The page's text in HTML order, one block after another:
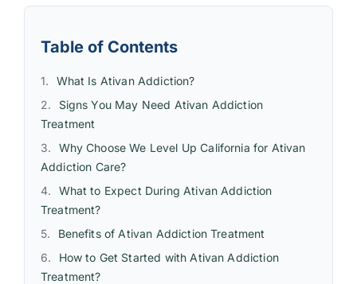
Table of Contents
What Is Ativan Addiction?
Signs You May Need Ativan Addiction
Treatment
Why Choose We Level Up California for Ativan
Addiction Care?
What to Expect During Ativan Addiction
Treatment?
Benefits of Ativan Addiction Treatment
How to Get Started with Ativan Addiction
Treatment?